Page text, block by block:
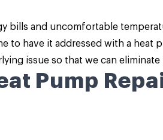
bills and uncomfortable
to have it addressed with a heat
issue so that we can eliminate
Pump